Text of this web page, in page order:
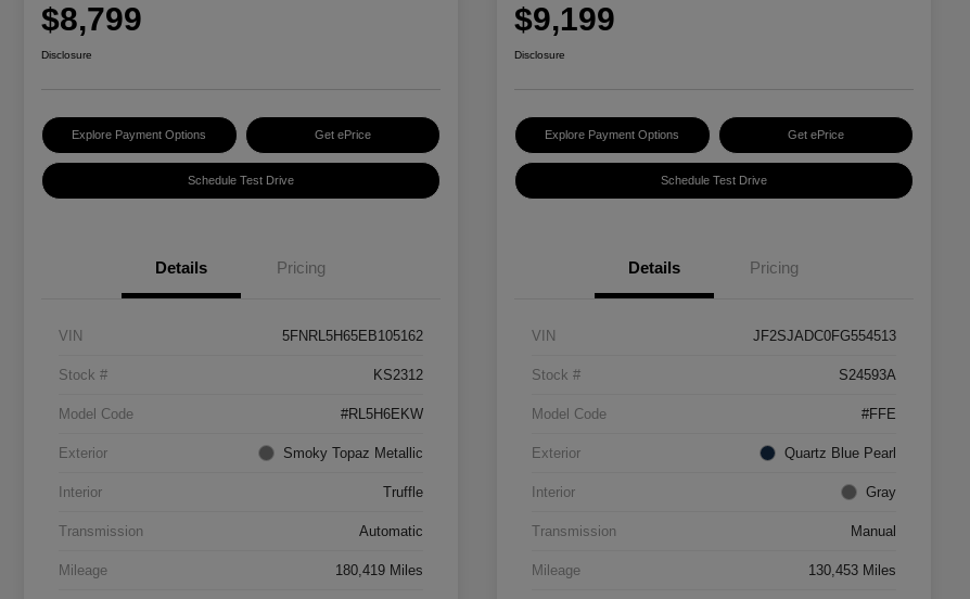
$8,799
Disclosure
Explore Payment Options Get ePrice
Schedule Test Drive
Details Pricing
VIN 5FNRL5H65EB105162
Stock # KS2312
Model Code #RL5H6EKW
Exterior Smoky Topaz Metallic
Interior Truffle
Transmission Automatic
Mileage 180,419 Miles
$9,199
Disclosure
Explore Payment Options Get ePrice
Schedule Test Drive
Details Pricing
VIN JF2SJADC0FG554513
Stock # S24593A
Model Code #FFE
Exterior Quartz Blue Pearl
Interior Gray
Transmission Manual
Mileage 130,453 Miles